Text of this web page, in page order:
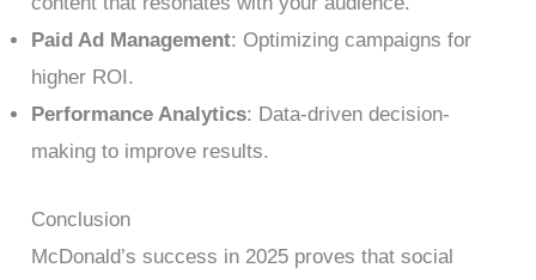
Paid Ad Management: Optimizing campaigns for
higher ROI.
Performance Analytics: Data-driven decision-
making to improve results.
Conclusion
McDonald’s success in 2025 proves that social